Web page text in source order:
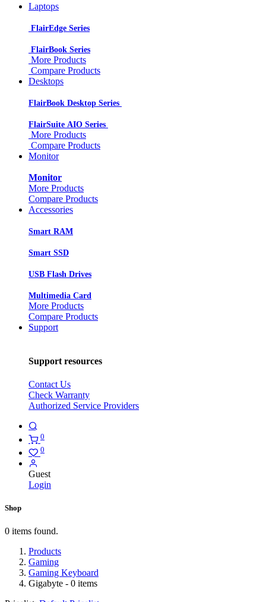
Laptops
FlairEdge Series
FlairBook Series
More Products
Compare Products
Desktops
FlairBook Desktop Series
FlairSuite AIO Series
More Products
Compare Products
Monitor
Monitor
More Products
Compare Products
Accessories
Smart RAM
Smart SSD
USB Flash Drives
Multimedia Card
More Products
Compare Products
Support
Support resources
Contact Us
Check Warranty
Authorized Service Providers
0
0
Guest
Login
Shop
0 items found.
Products
Gaming
Gaming Keyboard
Gigabyte - 0 items